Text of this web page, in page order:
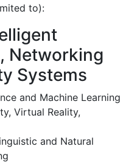
to):
Networking
Systems
and Machine Learning
Virtual Reality,
and Natural